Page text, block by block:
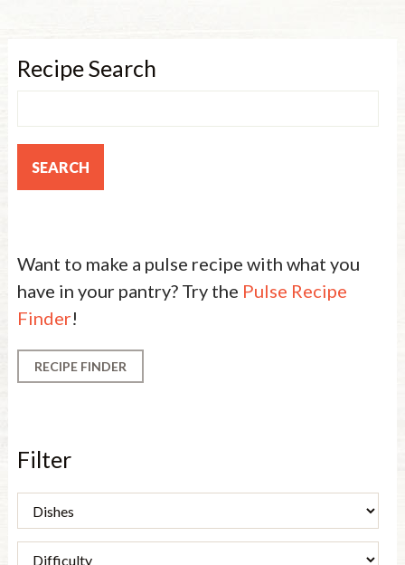
Recipe Search
Want to make a pulse recipe with what you
have in your pantry? Try the Pulse Recipe
Finder!
RECIPE FINDER
Filter